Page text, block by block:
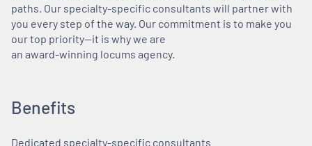
paths. Our specialty-specific consultants will partner with
you every step of the way. Our commitment is to make you
our top priority—it is why we are
an award-winning locums agency.
Benefits
Dedicated specialty-specific consultants